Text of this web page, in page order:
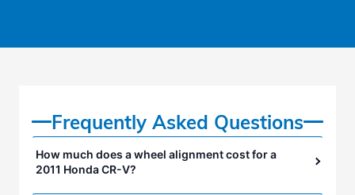
Frequently Asked Questions
How much does a wheel alignment cost for a
2011 Honda CR-V?